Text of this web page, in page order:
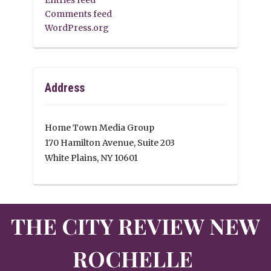
Comments feed
WordPress.org
Address
Home Town Media Group
170 Hamilton Avenue, Suite 203
White Plains, NY 10601
THE CITY REVIEW NEW
ROCHELLE